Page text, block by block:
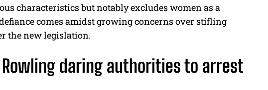
characteristics but notably excludes women as a
comes amidst growing concerns over stifling
the new legislation.
Rowling daring authorities to arrest